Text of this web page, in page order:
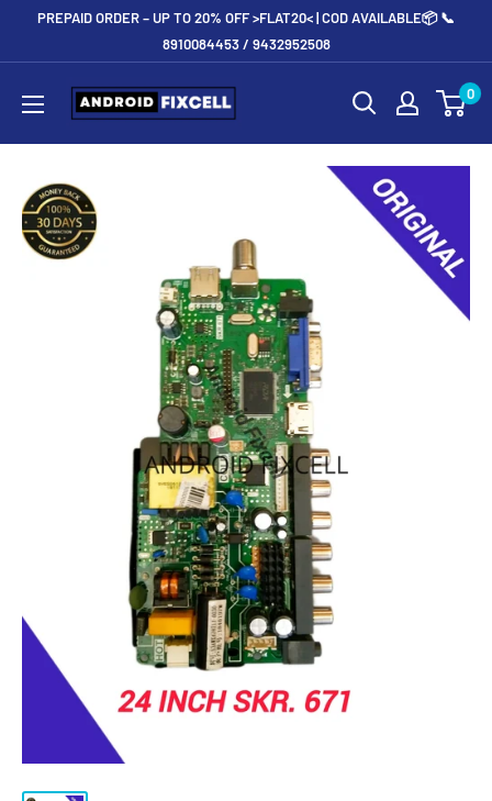
PREPAID ORDER – UP TO 20% OFF >FLAT20< | COD AVAILABLE📦 📞
8910084453 / 9432952508
Androidfixcell.com 0